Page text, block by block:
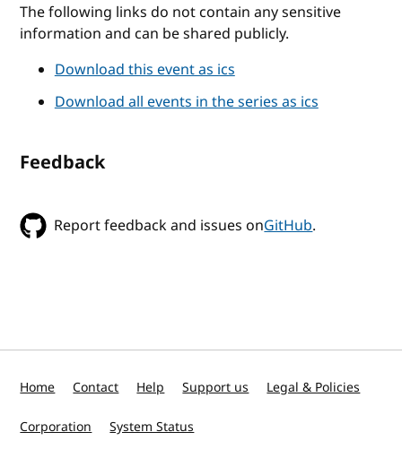
The following links do not contain any sensitive
information and can be shared publicly.
Download this event as ics
Download all events in the series as ics
Feedback
Report feedback and issues onGitHub.
Home Contact Help Support us Legal & Policies
Corporation System Status